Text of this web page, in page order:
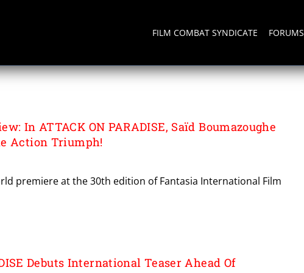
FILM COMBAT SYNDICATE FORUMS
In ATTACK ON PARADISE, Saïd Boumazoughe
Action Triumph!
premiere at the 30th edition of Fantasia International Film
Debuts International Teaser Ahead Of